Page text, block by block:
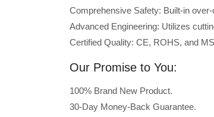
Comprehensive Safety: Built-in
Advanced Engineering: Utilizes
Certified Quality: CE, ROHS, and
Our Promise to You:
100% Brand New Product.
30-Day Money-Back Guarantee.